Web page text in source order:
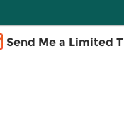
Send Me a Limited